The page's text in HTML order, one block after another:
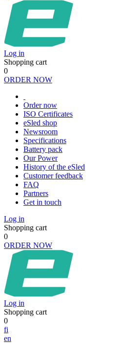
Log in
Shopping cart
0
ORDER NOW
Order now
ISO Certificates
eSled shop
Newsroom
Specifications
Battery pack
Our Power
History of the eSled
Customer feedback
FAQ
Partners
Get in touch
Log in
Shopping cart
0
ORDER NOW
Log in
Shopping cart
0
fi
en